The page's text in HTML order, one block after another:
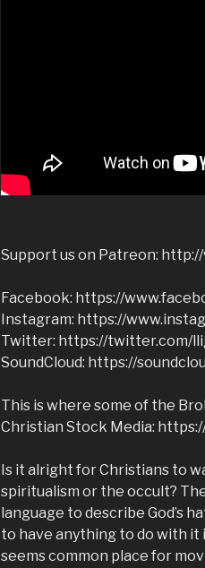
Support us on Patreon:
Facebook: https://
Instagram: https://
Twitter: https://twitter.com/
SoundCloud: https://
This is where some of the
Christian Stock Media:
Is it alright for Christians to
spiritualism or the occult?
language to describe God’s
to have anything to do with it
seems common place for